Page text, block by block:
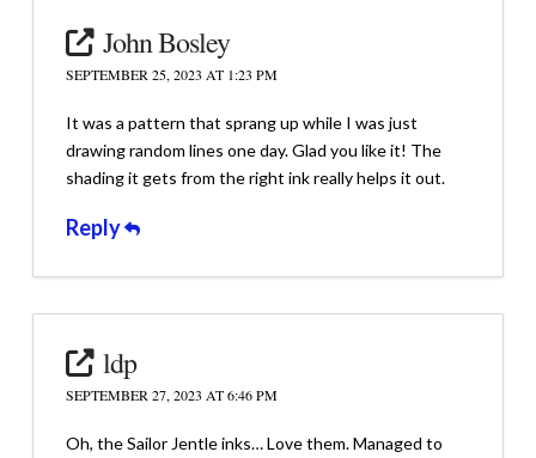
John Bosley
SEPTEMBER 25, 2023 AT 1:23 PM
It was a pattern that sprang up while I was just
drawing random lines one day. Glad you like it! The
shading it gets from the right ink really helps it out.
Reply
ldp
SEPTEMBER 27, 2023 AT 6:46 PM
Oh, the Sailor Jentle inks… Love them. Managed to